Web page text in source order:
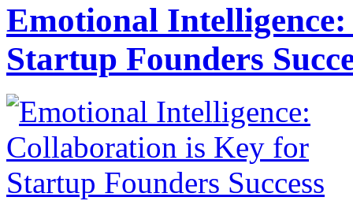
Emotional
Startup Founders